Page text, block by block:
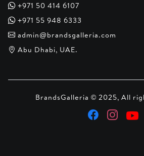
+971 50 414 6107
+971 55 948 6333
admin@brandsgalleria.com
Abu Dhabi, UAE.
BrandsGalleria © 2025, All